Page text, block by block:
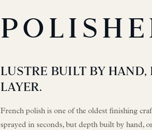
LUSTRE BUILT BY HAND,
LAYER.
French polish is one of the oldest finishing
sprayed in seconds, but depth built by hand,